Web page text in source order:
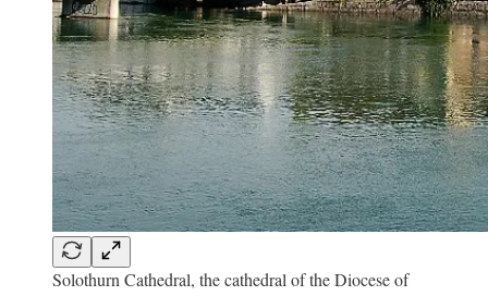
Solothurn Cathedral, the cathedral of the Diocese of